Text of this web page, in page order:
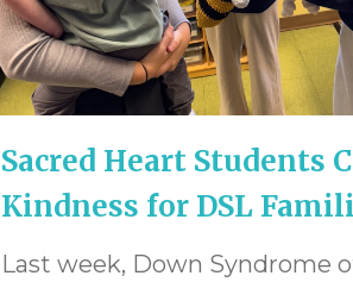
Sacred Heart Students
Kindness for DSL
Last week, Down Syndrome